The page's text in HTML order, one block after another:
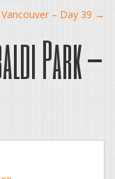
Vancouver – Day 39 →
Park –